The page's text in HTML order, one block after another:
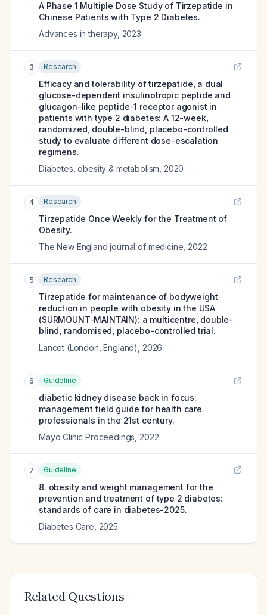
A Phase 1 Multiple Dose Study of Tirzepatide in
Chinese Patients with Type 2 Diabetes.
Advances in therapy, 2023
3 Research
Efficacy and tolerability of tirzepatide, a dual
glucose-dependent insulinotropic peptide and
glucagon-like peptide-1 receptor agonist in
patients with type 2 diabetes: A 12-week,
randomized, double-blind, placebo-controlled
study to evaluate different dose-escalation
regimens.
Diabetes, obesity & metabolism 2020
4 Research
Tirzepatide Once Weekly for the Treatment of
Obesity.
The New England journal of medicine 2022
5 Research
Tirzepatide for maintenance of bodyweight
reduction in people with obesity in the USA
(SURMOUNT-MAINTAIN): a multicentre, double-
blind, randomised, placebo-controlled trial.
Lancet (London, England)
2026
6 Guideline
diabetic kidney disease back in focus:
management field guide for health care
professionals in the 21st century.
Mayo Clinic Proceedings 2022
7 Guideline
8. obesity and weight management for the
prevention and treatment of type 2 diabetes:
standards of care in diabetes-2025.
Diabetes Care 2025
Related Questions